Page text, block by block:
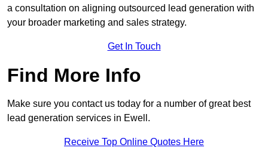
a consultation on aligning outsourced lead generation with
your broader marketing and sales strategy.
Get In Touch
Find More Info
Make sure you contact us today for a number of great best
lead generation services in Ewell.
Receive Top Online Quotes Here